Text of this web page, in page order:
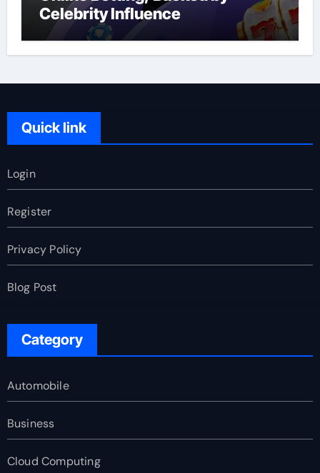
Celebrity Influence
Quick link
Login
Register
Privacy Policy
Blog Post
Category
Automobile
Business
Cloud Computing